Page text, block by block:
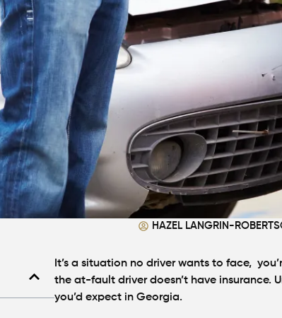
HAZEL LANGRIN-
It’s a situation no driver wants to face,
the at-fault driver doesn’t have insurance.
you’d expect in Georgia.